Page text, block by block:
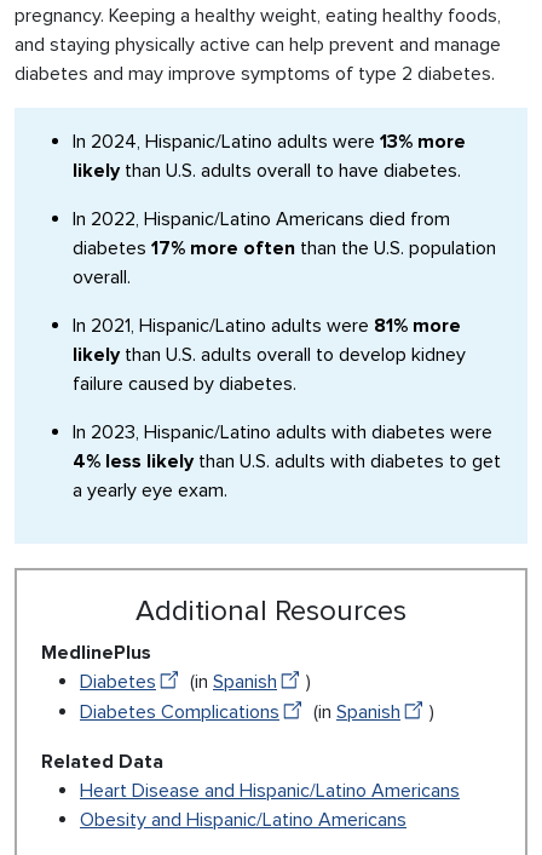
pregnancy. Keeping a healthy weight, eating healthy foods,
and staying physically active can help prevent and manage
diabetes and may improve symptoms of type 2 diabetes.
In 2024, Hispanic/Latino adults were 13% more
likely than U.S. adults overall to have diabetes.
In 2022, Hispanic/Latino Americans died from
diabetes 17% more often than the U.S. population
overall.
In 2021, Hispanic/Latino adults were 81% more
likelythan U.S. adults overall to develop kidney
failure caused by diabetes.
In 2023, Hispanic/Latino adults with diabetes were
4% less likely than U.S. adults with diabetes to get
a yearly eye exam.
Additional Resources
MedlinePlus
Diabetes
(in Spanish
)
Diabetes Complications
(in Spanish )
Related Data
Heart Disease and Hispanic/Latino Americans
Obesity and Hispanic/Latino Americans